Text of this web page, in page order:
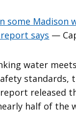
some Madison
says —
water
standards,
released
half of the